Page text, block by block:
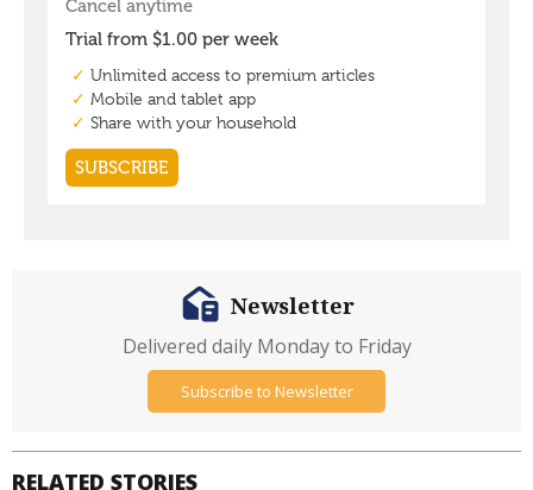
RELATED STORIES
Newsletter
Delivered daily Monday to Friday
Subscribe to Newsletter